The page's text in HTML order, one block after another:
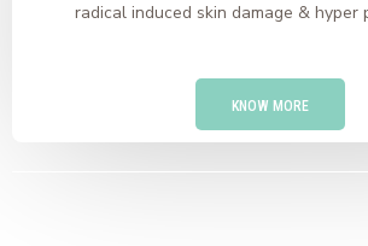
radical induced skin damage & hyper
KNOW MORE